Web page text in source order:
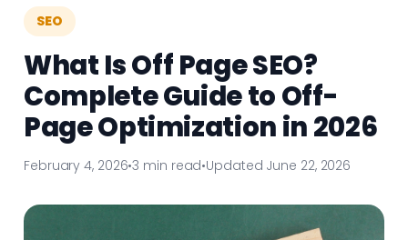
SEO
What Is Off Page SEO?
Complete Guide to Off-
Page Optimization in 2026
February 4, 2026•3 min read•Updated June 22, 2026